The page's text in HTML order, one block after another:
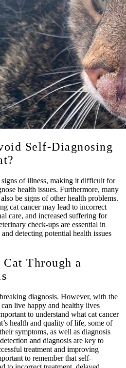
Self-Diagnosing
of illness, making it difficult for
health issues. Furthermore, many
be signs of other health problems.
cat cancer may lead to incorrect
care, and increased suffering for
check-ups are essential in
detecting potential health issues
Through a
diagnosis. However, with the
live happy and healthy lives
to understand what cat cancer
health and quality of life, some of
symptoms, as well as diagnosis
and diagnosis are key to
treatment and improving
to remember that self-